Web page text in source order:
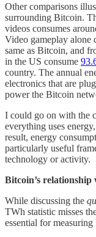
Other comparisons
surrounding Bitcoin.
videos consumes
Video gameplay alone
same as Bitcoin, and
in the US consume
country. The annual
electronics that are
power the Bitcoin
I could go on with the
everything uses
result, energy
particularly useful
technology or activity.
Bitcoin’s relationship
While discussing the
TWh statistic misses
essential for